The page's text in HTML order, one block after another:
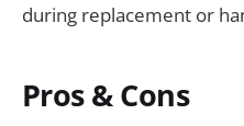
during replacement or
Pros & Cons